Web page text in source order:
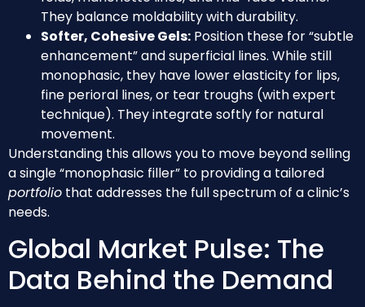
They balance moldability with durability.
Softer, Cohesive Gels: Position these for “subtle
enhancement” and superficial lines. While still
monophasic, they have lower elasticity for lips,
fine perioral lines, or tear troughs (with expert
technique). They integrate softly for natural
movement.
Understanding this allows you to move beyond selling
a single “monophasic filler” to providing a tailored
portfolio that addresses the full spectrum of a clinic’s
needs.
Global Market Pulse: The
Data Behind the Demand